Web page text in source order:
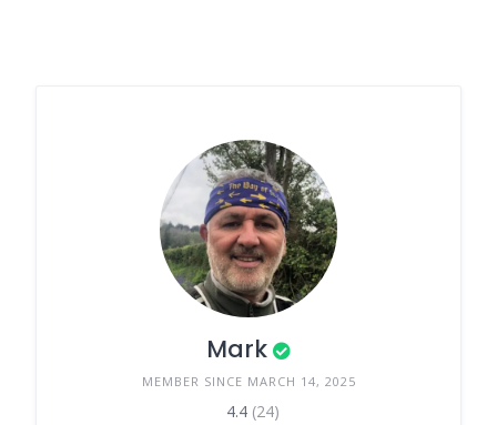
Mark
MEMBER SINCE MARCH 14, 2025
4.4 (24)